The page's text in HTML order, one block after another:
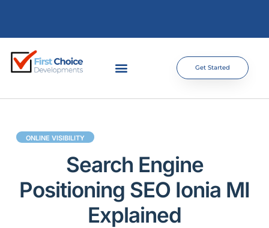
Get Started
ONLINE VISIBILITY
Search Engine
Positioning SEO Ionia MI
Explained